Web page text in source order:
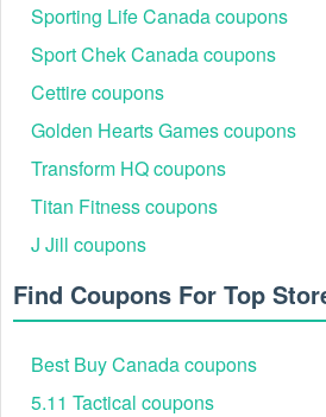
Sporting Life Canada coupons
Sport Chek Canada coupons
Cettire coupons
Golden Hearts Games coupons
Transform HQ coupons
Titan Fitness coupons
J Jill coupons
Find Coupons For Top
Best Buy Canada coupons
5.11 Tactical coupons